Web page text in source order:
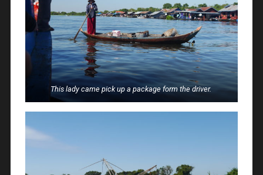
This lady came pick up a package form the driver.